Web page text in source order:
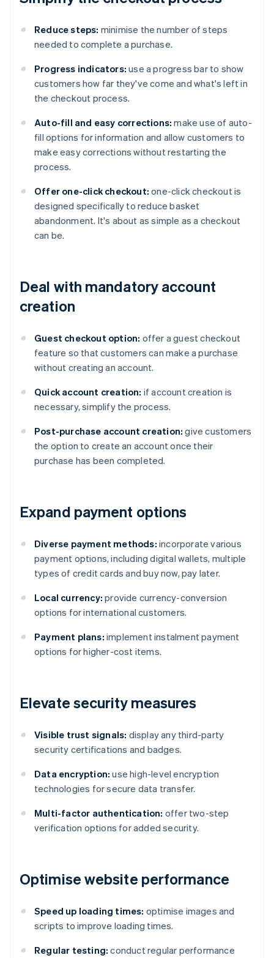
Reduce steps: minimise the number of steps
needed to complete a purchase.
Progress indicators: use a progress bar to show
customers how far they've come and what's left in
the checkout process.
Auto-fill and easy corrections: make use of auto-
fill options for information and allow customers to
make easy corrections without restarting the
process.
Offer one-click checkout: one-click checkout is
designed specifically to reduce basket
abandonment. It's about as simple as a checkout
can be.
Deal with mandatory account
creation
Guest checkout option: offer a guest checkout
feature so that customers can make a purchase
without creating an account.
Quick account creation: if account creation is
necessary, simplify the process.
Post-purchase account creation: give customers
the option to create an account once their
purchase has been completed.
Expand payment options
Diverse payment methods: incorporate various
payment options, including digital wallets, multiple
types of credit cards and buy now, pay later.
Local currency: provide currency-conversion
options for international customers.
Payment plans: implement instalment payment
options for higher-cost items.
Elevate security measures
Visible trust signals: display any third-party
security certifications and badges.
Data encryption: use high-level encryption
technologies for secure data transfer.
Multi-factor authentication: offer two-step
verification options for added security.
Optimise website performance
Speed up loading times: optimise images and
scripts to improve loading times.
Regular testing: conduct regular performance